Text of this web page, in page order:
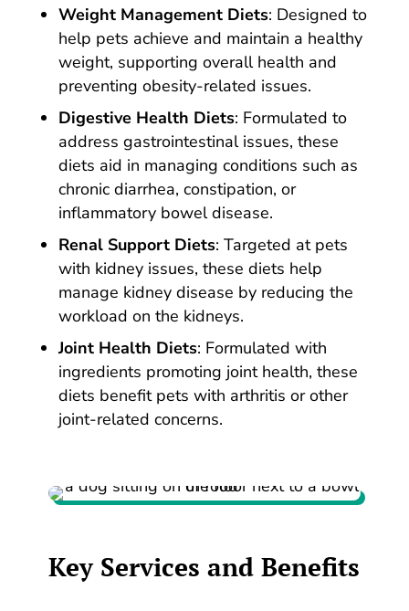
Weight Management Diets: Designed to
help pets achieve and maintain a healthy
weight, supporting overall health and
preventing obesity-related issues.
Digestive Health Diets: Formulated to
address gastrointestinal issues, these
diets aid in managing conditions such as
chronic diarrhea, constipation, or
inflammatory bowel disease.
Renal Support Diets: Targeted at pets
with kidney issues, these diets help
manage kidney disease by reducing the
workload on the kidneys.
Joint Health Diets: Formulated with
ingredients promoting joint health, these
diets benefit pets with arthritis or other
joint-related concerns.
Key Servicesand Benefits